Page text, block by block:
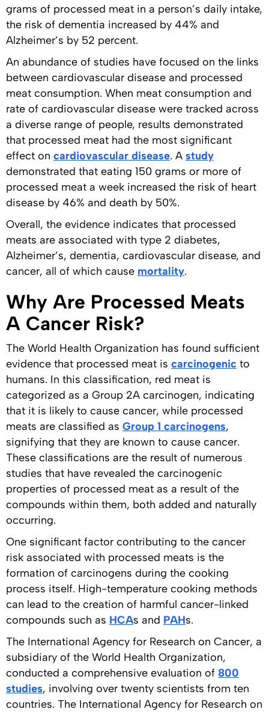
grams of processed meat in a person’s daily intake,
the risk of dementia increased by 44% and
Alzheimer’s by 52 percent.
An abundance of studies have focused on the links
between cardiovascular disease and processed
meat consumption. When meat consumption and
rate of cardiovascular disease were tracked across
a diverse range of people, results demonstrated
that processed meat had the most significant
effect on cardiovascular disease. A study
demonstrated that eating 150 grams or more of
processed meat a week increased the risk of heart
disease by 46% and death by 50%.
Overall, the evidence indicates that processed
meats are associated with type 2 diabetes,
Alzheimer’s, dementia, cardiovascular disease, and
cancer, all of which cause mortality.
Why Are Processed Meats
A Cancer Risk?
The World Health Organization has found sufficient
evidence that processed meat is carcinogenic to
humans. In this classification, red meat is
categorized as a Group 2A carcinogen, indicating
that it is likely to cause cancer, while processed
meats are classified as Group 1 carcinogens,
signifying that they are known to cause cancer.
These classifications are the result of numerous
studies that have revealed the carcinogenic
properties of processed meat as a result of the
compounds within them, both added and naturally
occurring.
One significant factor contributing to the cancer
risk associated with processed meats is the
formation of carcinogens during the cooking
process itself. High-temperature cooking methods
can lead to the creation of harmful cancer-linked
compounds such as HCAs and PAHs.
The International Agency for Research on Cancer, a
subsidiary of the World Health Organization,
conducted a comprehensive evaluation of 800
studies, involving over twenty scientists from ten
countries. The International Agency for Research on